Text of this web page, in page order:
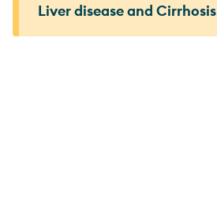
Liver disease and Cirrhosis